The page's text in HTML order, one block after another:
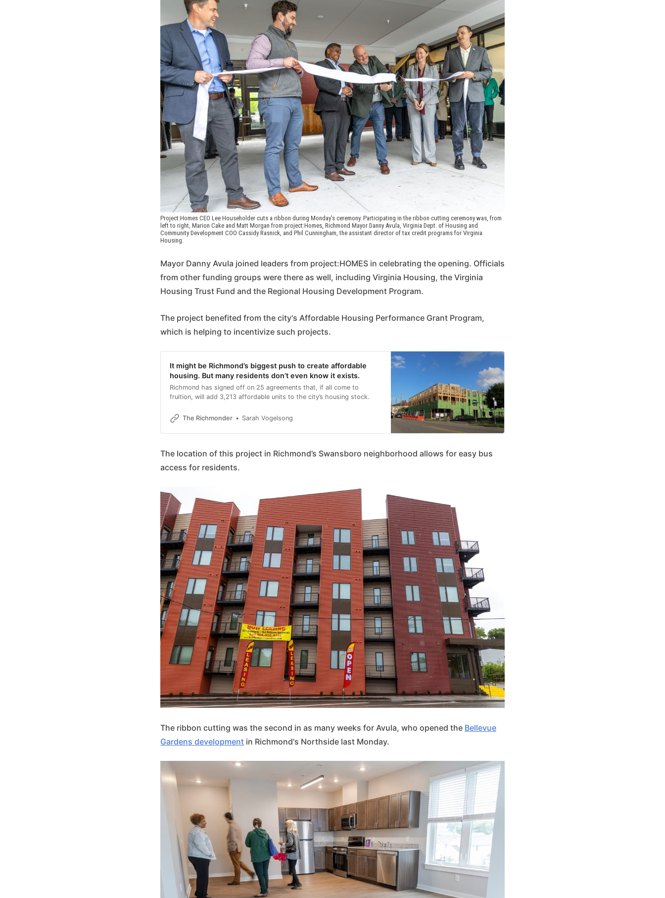
Project:Homes CEO Lee Householder cuts a ribbon during Monday's ceremony. Participating in the ribbon cutting ceremony was, from
left to right, Marion Cake and Matt Morgan from project:Homes, Richmond Mayor Danny Avula, Virginia Dept. of Housing and
Community Development COO Cassidy Rasnick, and Phil Cunningham, the assistant director of tax credit programs for Virginia
Housing.
Mayor Danny Avula joined leaders from project:HOMES in celebrating the opening. Officials
from other funding groups were there as well, including Virginia Housing, the Virginia
Housing Trust Fund and the Regional Housing Development Program.
The project benefited from the city's Affordable Housing Performance Grant Program,
which is helping to incentivize such projects.
It might be Richmond’s biggest push to create affordable
housing. But many residents don’t even know it exists.
Richmond has signed off on 25 agreements that, if all come to
fruition, will add 3,213 affordable units to the city’s housing stock.
The Richmonder Sarah Vogelsong
The location of this project in Richmond’s Swansboro neighborhood allows for easy bus
access for residents.
The ribbon cutting was the second in as many weeks for Avula, who opened the Bellevue
Gardens development in Richmond's Northside last Monday.